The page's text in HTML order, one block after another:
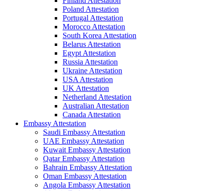
Poland Attestation
Portugal Attestation
Morocco Attestation
South Korea Attestation
Belarus Attestation
Egypt Attestation
Russia Attestation
Ukraine Attestation
USA Attestation
UK Attestation
Netherland Attestation
Australian Attestation
Canada Attestation
Embassy Attestation
Saudi Embassy Attestation
UAE Embassy Attestation
Kuwait Embassy Attestation
Qatar Embassy Attestation
Bahrain Embassy Attestation
Oman Embassy Attestation
Angola Embassy Attestation